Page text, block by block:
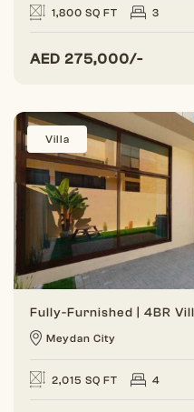
1,800 SQ FT 3
AED 275,000/-
Villa
Meydan City
2,015 SQ FT 4